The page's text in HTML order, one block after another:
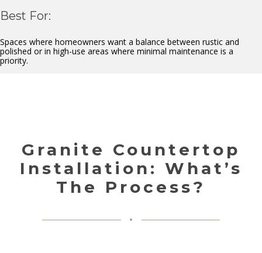
Best For:
Spaces where homeowners want a balance between rustic and
polished or in high-use areas where minimal maintenance is a
priority.
Granite Countertop
Installation: What’s
The Process?